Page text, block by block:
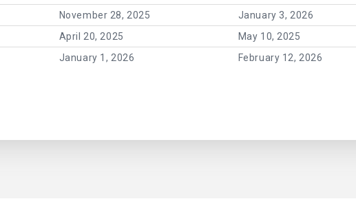
November 28, 2025 January 3, 2026
April 20, 2025 May 10, 2025
January 1, 2026 February 12, 2026